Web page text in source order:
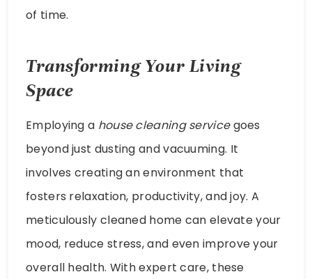
of time.
Transforming Your Living
Space
Employing a house cleaning servicegoes
beyond just dusting and vacuuming. It
involves creating an environment that
fosters relaxation, productivity, and joy. A
meticulously cleaned home can elevate your
mood, reduce stress, and even improve your
overall health. With expert care, these